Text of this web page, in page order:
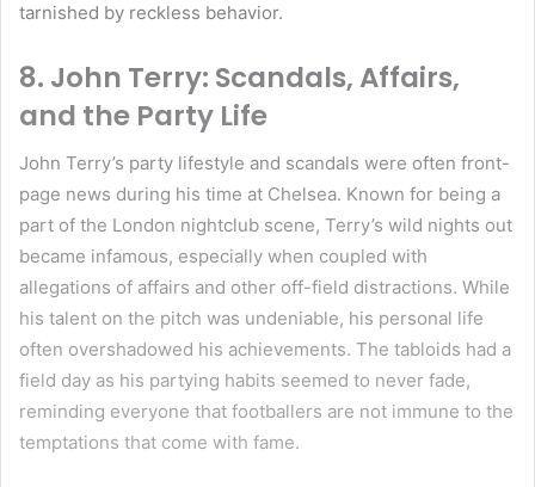
tarnished by reckless behavior.
8. John Terry: Scandals, Affairs,
and the Party Life
John Terry’s party lifestyle and scandals were often front-
page news during his time at Chelsea. Known for being a
part of the London nightclub scene, Terry’s wild nights out
became infamous, especially when coupled with
allegations of affairs and other off-field distractions. While
his talent on the pitch was undeniable, his personal life
often overshadowed his achievements. The tabloids had a
field day as his partying habits seemed to never fade,
reminding everyone that footballers are not immune to the
temptations that come with fame.